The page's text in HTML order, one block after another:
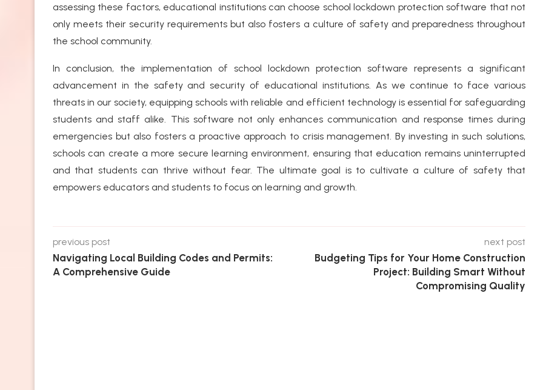
assessing these factors, educational institutions can choose school lockdown protection software that not
only meets their security requirements but also fosters a culture of safety and preparedness throughout
the school community.
In conclusion, the implementation of school lockdown protection software represents a significant
advancement in the safety and security of educational institutions. As we continue to face various
threats in our society, equipping schools with reliable and efficient technology is essential for safeguarding
students and staff alike. This software not only enhances communication and response times during
emergencies but also fosters a proactive approach to crisis management. By investing in such solutions,
schools can create a more secure learning environment, ensuring that education remains uninterrupted
and that students can thrive without fear. The ultimate goal is to cultivate a culture of safety that
empowers educators and students to focus on learning and growth.
previous post
Navigating Local Building Codes and Permits:
A Comprehensive Guide
next post
Budgeting Tips for Your Home Construction
Project: Building Smart Without
Compromising Quality